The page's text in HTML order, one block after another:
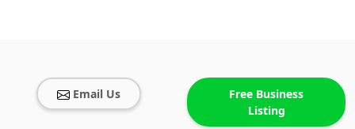
Email Us
Free Business
Listing